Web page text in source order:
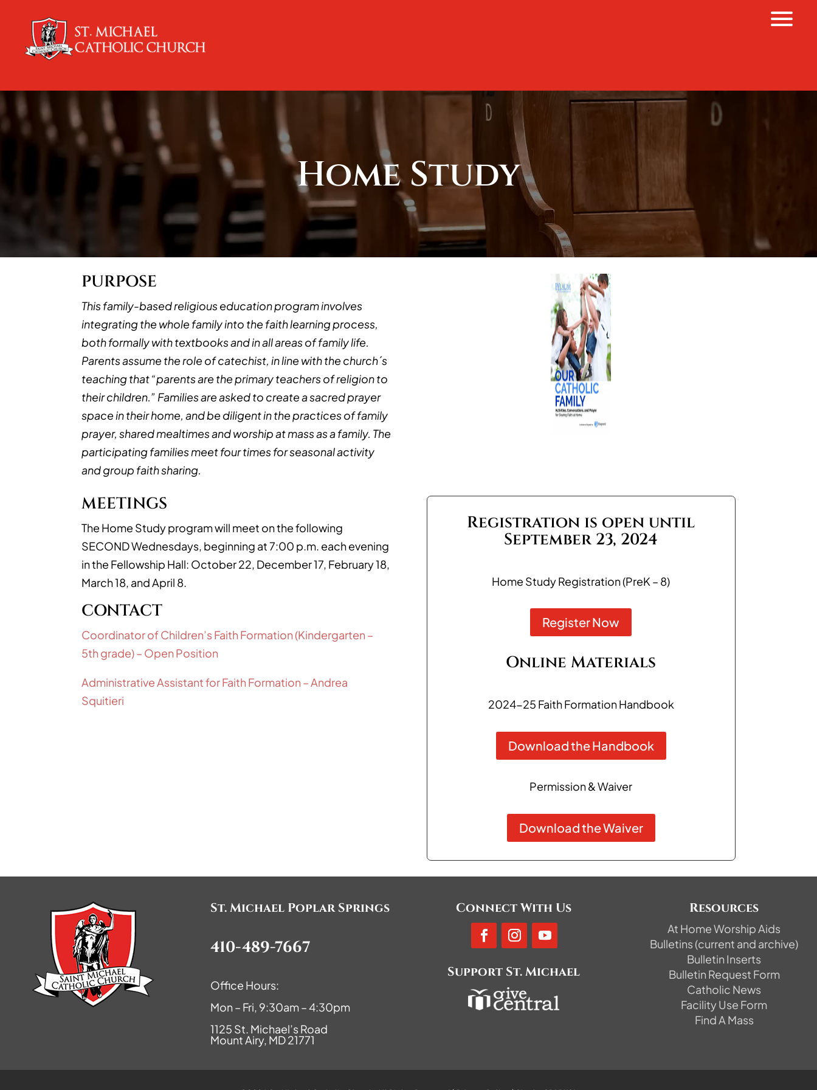
Home Study
PURPOSE
This family-based religious education program involves
integrating the whole family into the faith learning process,
both formally with textbooks and in all areas of family life.
Parents assume the role of catechist, in line with the church´s
teaching that “parents are the primary teachers of religion to
their children.” Families are asked to create a sacred prayer
space in their home, and be diligent in the practices of family
prayer, shared mealtimes and worship at mass as a family. The
participating families meet four times for seasonal activity
and group faith sharing.
MEETINGS
The Home Study program will meet on the following
SECOND Wednesdays, beginning at 7:00 p.m. each evening
in the Fellowship Hall: October 22, December 17, February 18,
March 18, and April 8.
CONTACT
Coordinator of Children’s Faith Formation (Kindergarten –
5th grade) – Open Position
Administrative Assistant for Faith Formation – Andrea
Squitieri
Registration is open until
September 23, 2024
Home Study Registration (PreK – 8)
Register Now
Online Materials
2024-25 Faith Formation Handbook
Download the Handbook
Permission & Waiver
Download the Waiver
St. Michael Poplar Springs
410-489-7667
Office Hours:
Mon – Fri, 9:30am – 4:30pm
1125 St. Michael’s Road
Mount Airy, MD 21771
Connect With Us
Support St. Michael
Resources
At Home Worship Aids
Bulletins (current and archive)
Bulletin Inserts
Bulletin Request Form
Catholic News
Facility Use Form
Find A Mass